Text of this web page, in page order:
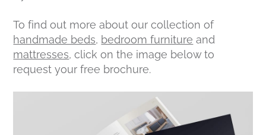
To find out more about our collection of
handmade beds, bedroom furniture and
mattresses, click on the image below to
request your free brochure.